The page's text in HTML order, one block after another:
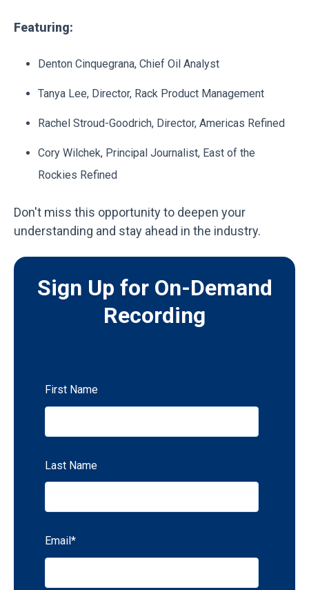
Featuring:
Denton Cinquegrana, Chief Oil Analyst
Tanya Lee, Director, Rack Product Management
Rachel Stroud-Goodrich, Director, Americas Refined
Cory Wilchek, Principal Journalist, East of the
Rockies Refined
Don't miss this opportunity to deepen your
understanding and stay ahead in the industry.
Sign Up for On-Demand
Recording
First Name
Last Name
Email *